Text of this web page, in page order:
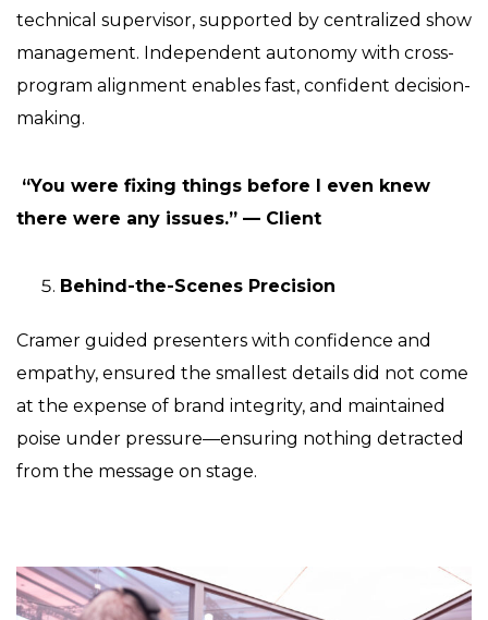
technical supervisor, supported by centralized show
management. Independent autonomy with cross-
program alignment enables fast, confident decision-
making.
“You were fixing things before I even knew
there were any issues.” — Client
Behind-the-Scenes Precision
Cramer guided presenters with confidence and
empathy, ensured the smallest details did not come
at the expense of brand integrity, and maintained
poise under pressure—ensuring nothing detracted
from the message on stage.